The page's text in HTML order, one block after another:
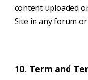
content uploaded
Site in any forum
10. Term and